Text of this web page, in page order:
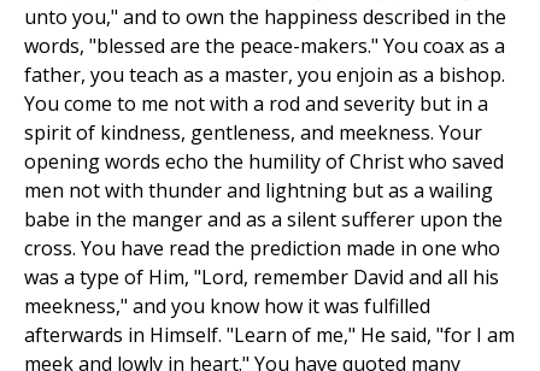
unto you," and to own the happiness described in the
words, "blessed are the peace-makers." You coax as a
father, you teach as a master, you enjoin as a bishop.
You come to me not with a rod and severity but in a
spirit of kindness, gentleness, and meekness. Your
opening words echo the humility of Christ who saved
men not with thunder and lightning but as a wailing
babe in the manger and as a silent sufferer upon the
cross. You have read the prediction made in one who
was a type of Him, "Lord, remember David and all his
meekness," and you know how it was fulfilled
afterwards in Himself. "Learn of me," He said, "for I am
meek and lowly in heart." You have quoted many